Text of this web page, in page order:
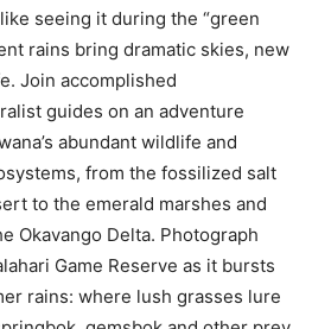
seeing it during the “green
rains bring dramatic skies, new
Join accomplished
guides on an adventure
abundant wildlife and
from the fossilized salt
to the emerald marshes and
Okavango Delta. Photograph
Game Reserve as it bursts
rains: where lush grasses lure